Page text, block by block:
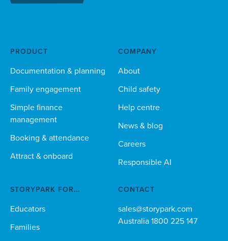
PRODUCT
Documentation & planning
Family engagement
Simple finance
management
Booking & attendance
Attract & onboard
COMPANY
About
Child safety
Help centre
News & blog
Careers
Responsible AI
STORYPARK FOR...
Educators
Families
CONTACT
sales@storypark.com
Australia 1800 225 147